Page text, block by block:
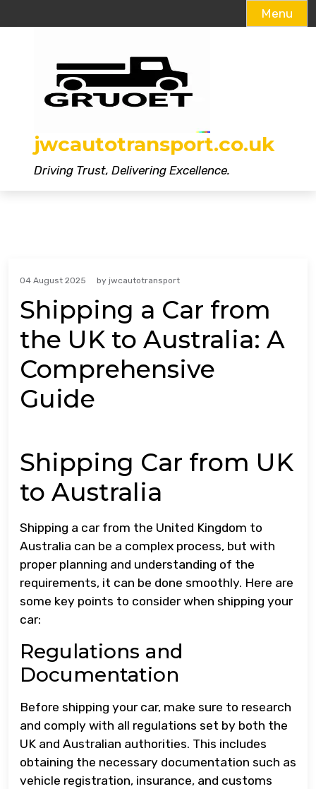
Menu
jwcautotransport.co.uk
Driving Trust, Delivering Excellence.
04 August 2025 by jwcautotransport
Shipping a Car from
the UK to Australia: A
Comprehensive
Guide
Shipping Car from UK
to Australia
Shipping a car from the United Kingdom to
Australia can be a complex process, but with
proper planning and understanding of the
requirements, it can be done smoothly. Here are
some key points to consider when shipping your
car:
Regulations and
Documentation
Before shipping your car, make sure to research
and comply with all regulations set by both the
UK and Australian authorities. This includes
obtaining the necessary documentation such as
vehicle registration, insurance, and customs